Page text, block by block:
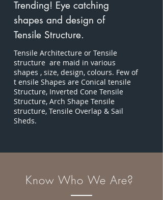
Trending! Eye catching
shapes and design of
Tensile Structure.
Tensile Architecture or Tensile
structure are maid in various
shapes , size, design, colours. Few of
t ensile Shapes are Conical tensile
Structure, Inverted Cone Tensile
Structure, Arch Shape Tensile
structure, Tensile Overlap & Sail
Sheds.
Know Who We Are?